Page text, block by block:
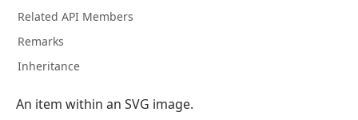
Related API Members
Remarks
Inheritance
An item within an SVG image.